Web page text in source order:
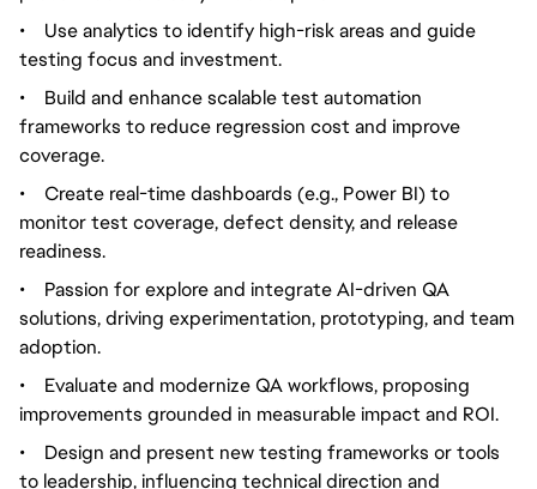
•
Use analytics to identify high-risk areas and guide
testing focus and investment.
•
Build and enhance scalable test automation
frameworks to reduce regression cost and improve
coverage.
•
Create real-time dashboards (e.g., Power BI) to
monitor test coverage, defect density, and release
readiness.
•
Passion for explore and integrate AI-driven QA
solutions, driving experimentation, prototyping, and team
adoption.
•
Evaluate and modernize QA workflows, proposing
improvements grounded in measurable impact and ROI.
•
Design and present new testing frameworks or tools
to leadership, influencing technical direction and